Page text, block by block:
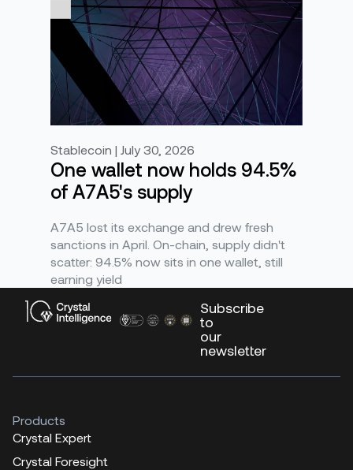
Stablecoin | July 30, 2026
One wallet now holds 94.5%
of A7A5's supply
A7A5 lost its exchange and drew fresh
sanctions in April. On-chain, supply didn't
scatter: 94.5% now sits in one wallet, still
earning yield
Subscribe
to
our
newsletter
Products
Crystal Expert
Crystal Foresight